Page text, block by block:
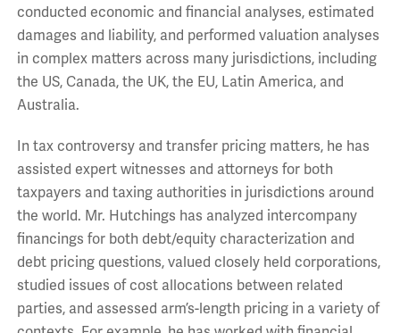
conducted economic and financial analyses, estimated
damages and liability, and performed valuation analyses
in complex matters across many jurisdictions, including
the US, Canada, the UK, the EU, Latin America, and
Australia.
In tax controversy and transfer pricing matters, he has
assisted expert witnesses and attorneys for both
taxpayers and taxing authorities in jurisdictions around
the world. Mr. Hutchings has analyzed intercompany
financings for both debt/equity characterization and
debt pricing questions, valued closely held corporations,
studied issues of cost allocations between related
parties, and assessed arm’s-length pricing in a variety of